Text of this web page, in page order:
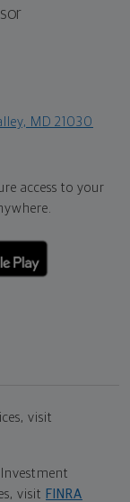
MD 21030
access to your
visit
visit FINRA